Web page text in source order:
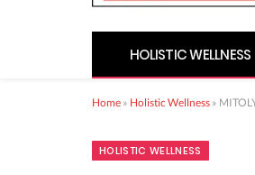
HOLISTIC WELLNESS
Home » Holistic Wellness »
HOLISTIC WELLNESS